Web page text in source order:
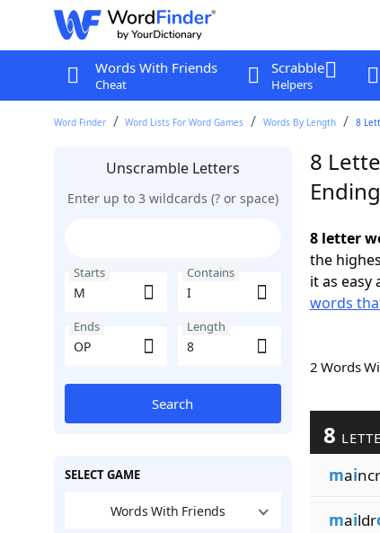
Words With Friends
Cheat
Scrabble
Helpers
Word Finder Word Lists For Word Games Words By Length 8
Unscramble Letters
Enter up to 3 wildcards (? or space)
Starts Contains
Ends Length
Search
SELECT GAME
Words With Friends
8
8 letter
the
it as easy
words
2 Words
8
maincr
maildr